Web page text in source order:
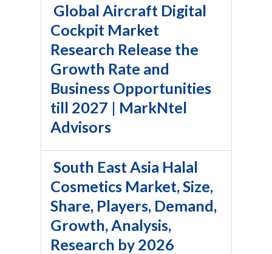
Global Aircraft Digital
Cockpit Market
Research Release the
Growth Rate and
Business Opportunities
till 2027 | MarkNtel
Advisors
South East Asia Halal
Cosmetics Market, Size,
Share, Players, Demand,
Growth, Analysis,
Research by 2026